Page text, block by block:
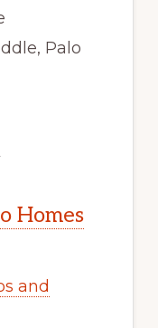
Palo
Homes
and